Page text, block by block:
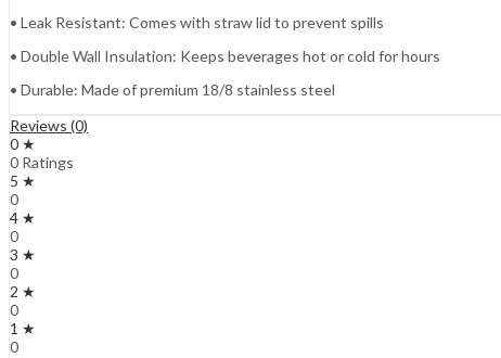
• Leak Resistant: Comes with straw lid to prevent spills
• Double Wall Insulation: Keeps beverages hot or cold for hours
• Durable: Made of premium 18/8 stainless steel
Reviews (0)
0 ★
0 Ratings
5 ★
0
4 ★
0
3 ★
0
2 ★
0
1 ★
0